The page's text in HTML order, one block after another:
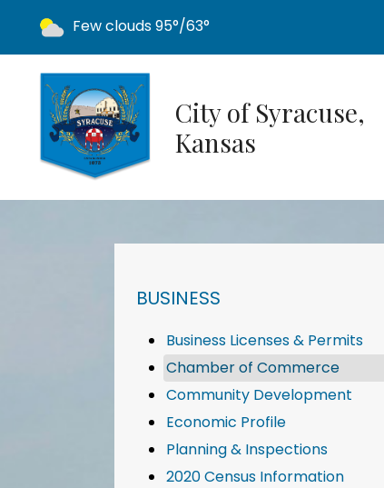
Today's weather:
Few clouds95°/63°
City of Syracuse,
Kansas
NAVIGATION FOR SECTION
BUSINESS
Business Licenses & Permits
Chamber of Commerce
Community Development
Economic Profile
Planning & Inspections
2020 Census Information